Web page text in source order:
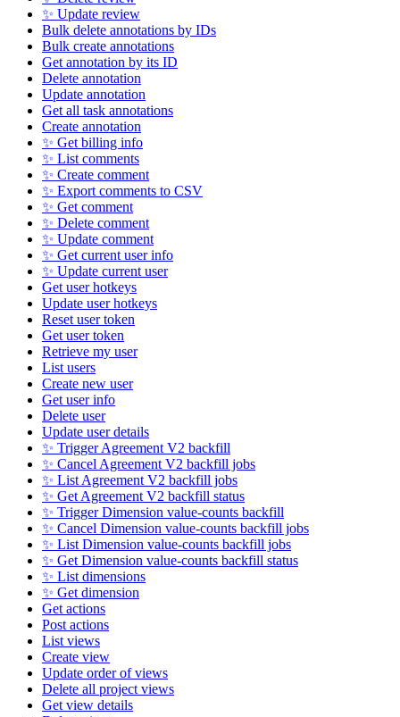
✨ Update review
Bulk delete annotations by IDs
Bulk create annotations
Get annotation by its ID
Delete annotation
Update annotation
Get all task annotations
Create annotation
✨ Get billing info
✨ List comments
✨ Create comment
✨ Export comments to CSV
✨ Get comment
✨ Delete comment
✨ Update comment
✨ Get current user info
✨ Update current user
Get user hotkeys
Update user hotkeys
Reset user token
Get user token
Retrieve my user
List users
Create new user
Get user info
Delete user
Update user details
✨ Trigger Agreement V2 backfill
✨ Cancel Agreement V2 backfill jobs
✨ List Agreement V2 backfill jobs
✨ Get Agreement V2 backfill status
✨ Trigger Dimension value-counts backfill
✨ Cancel Dimension value-counts backfill jobs
✨ List Dimension value-counts backfill jobs
✨ Get Dimension value-counts backfill status
✨ List dimensions
✨ Get dimension
Get actions
Post actions
List views
Create view
Update order of views
Delete all project views
Get view details